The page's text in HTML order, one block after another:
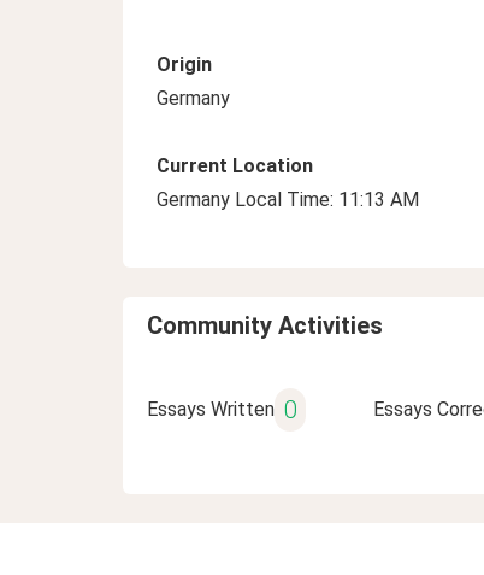
Origin
Germany
Current Location
Germany Local Time: 11:13 AM
Community Activities
Essays Written 0 Essays